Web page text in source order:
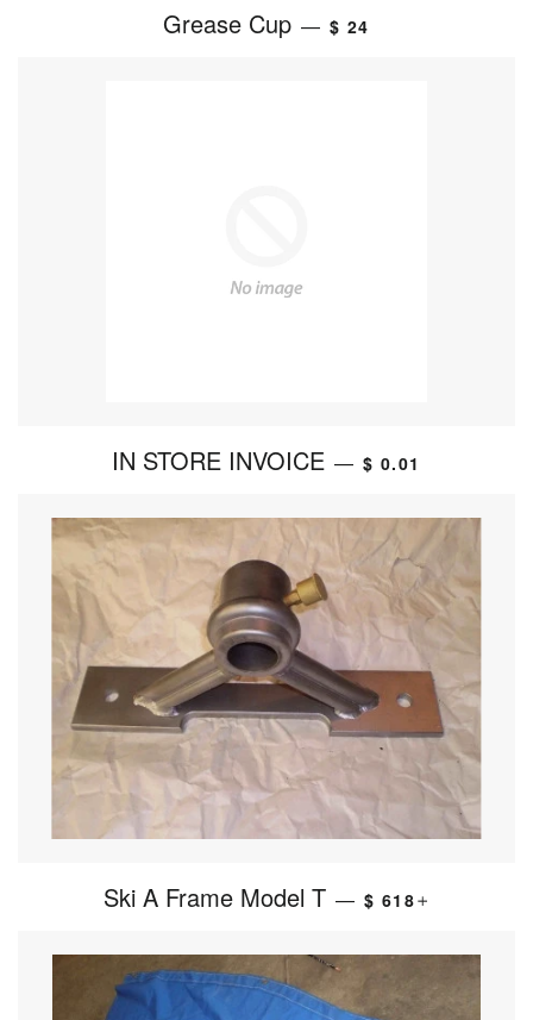
Grease Cup — $ 24
IN STORE INVOICE — $ 0.01
Ski A Frame Model T — $ 618